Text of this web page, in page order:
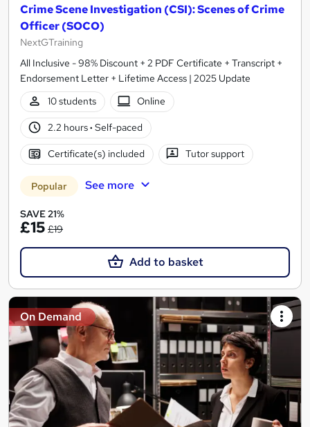
Crime Scene Investigation (CSI): Scenes of Crime
Officer (SOCO)
NextGTraining
All Inclusive - 98% Discount + 2 PDF Certificate + Transcript +
Endorsement Letter + Lifetime Access | 2025 Update
10 students
Online
2.2 hours· Self-paced
Certificate(s) included Tutor support
Popular See more
SAVE 21%
£15 £19
Add to basket
On Demand